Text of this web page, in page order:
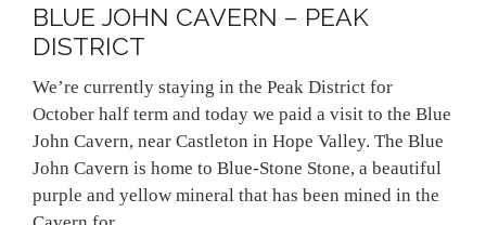
BLUE JOHN CAVERN – PEAK
DISTRICT
We’re currently staying in the Peak District for
October half term and today we paid a visit to the Blue
John Cavern, near Castleton in Hope Valley. The Blue
John Cavern is home to Blue-Stone Stone, a beautiful
purple and yellow mineral that has been mined in the